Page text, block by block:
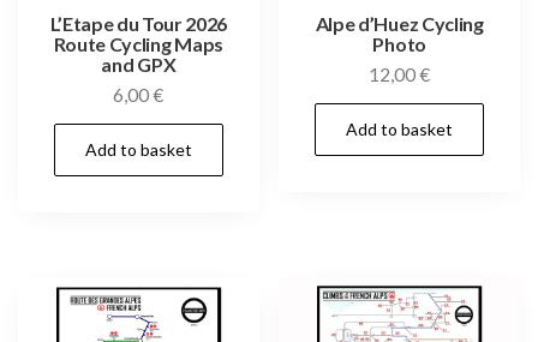
L’Etape du Tour 2026
Route Cycling Maps
and GPX
6,00€
Add to basket
Alpe d’Huez Cycling
Photo
12,00€
Add to basket